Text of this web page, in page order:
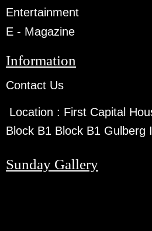
Entertainment
E - Magazine
Information
Contact Us
Location : First Capital
Block B1 Block B1 Gulberg
Sunday Gallery